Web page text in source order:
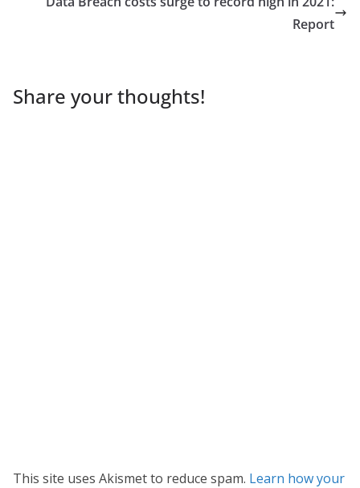
Report
Share your thoughts!
This site uses Akismet to reduce spam. Learn how your